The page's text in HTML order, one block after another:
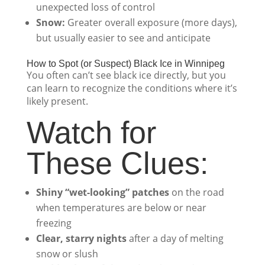
unexpected loss of control
Snow: Greater overall exposure (more days),
but usually easier to see and anticipate
How to Spot (or Suspect) Black Ice in Winnipeg
You often can’t see black ice directly, but you
can learn to recognize the conditions where it’s
likely present.
Watch for
These Clues:
Shiny “wet-looking” patcheson the road
when temperatures are below or near
freezing
Clear, starry nightsafter a day of melting
snow or slush